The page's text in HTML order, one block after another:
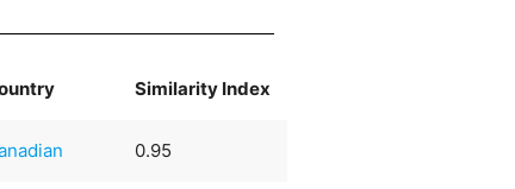
Similarity Index
0.95